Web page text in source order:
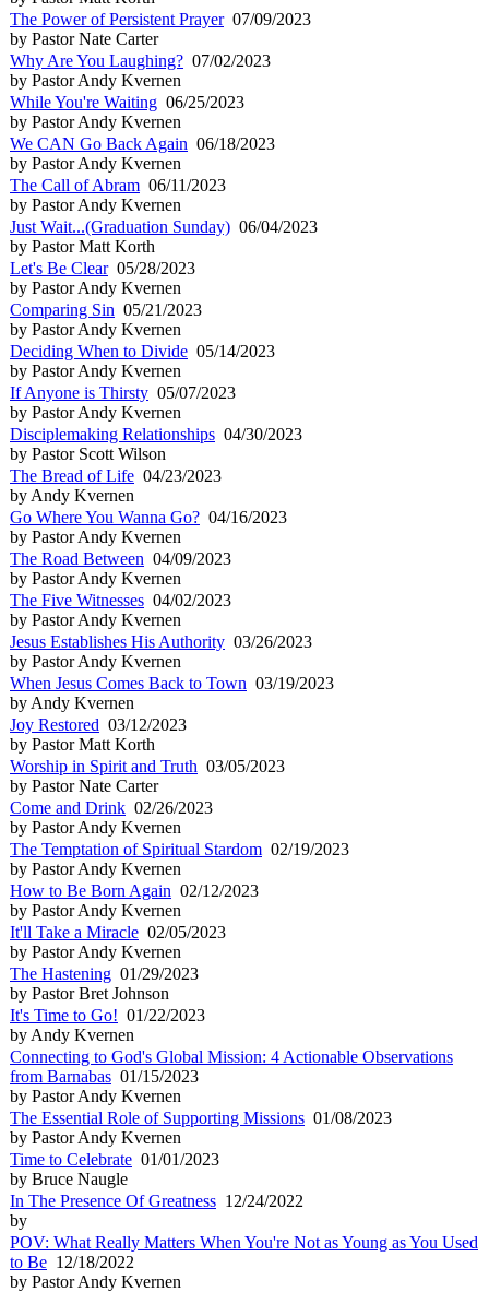
The Power of Persistent Prayer07/09/2023
by Pastor Nate Carter
Why Are You Laughing? 07/02/2023
by Pastor Andy Kvernen
While You're Waiting 06/25/2023
by Pastor Andy Kvernen
We CAN Go Back Again 06/18/2023
by Pastor Andy Kvernen
The Call of Abram 06/11/2023
by Pastor Andy Kvernen
Just Wait...(Graduation Sunday) 06/04/2023
by Pastor Matt Korth
Let's Be Clear05/28/2023
by Pastor Andy Kvernen
Comparing Sin 05/21/2023
by Pastor Andy Kvernen
Deciding When to Divide 05/14/2023
by Pastor Andy Kvernen
If Anyone is Thirsty 05/07/2023
by Pastor Andy Kvernen
Disciplemaking Relationships 04/30/2023
by Pastor Scott Wilson
The Bread of Life 04/23/2023
by Andy Kvernen
Go Where You Wanna Go? 04/16/2023
by Pastor Andy Kvernen
The Road Between 04/09/2023
by Pastor Andy Kvernen
The Five Witnesses 04/02/2023
by Pastor Andy Kvernen
Jesus Establishes His Authority 03/26/2023
by Pastor Andy Kvernen
When Jesus Comes Back to Town 03/19/2023
by Andy Kvernen
Joy Restored 03/12/2023
by Pastor Matt Korth
Worship in Spirit and Truth 03/05/2023
by Pastor Nate Carter
Come and Drink 02/26/2023
by Pastor Andy Kvernen
The Temptation of Spiritual Stardom 02/19/2023
by Pastor Andy Kvernen
How to Be Born Again 02/12/2023
by Pastor Andy Kvernen
It'll Take a Miracle 02/05/2023
by Pastor Andy Kvernen
The Hastening 01/29/2023
by Pastor Bret Johnson
It's Time to Go! 01/22/2023
by Andy Kvernen
Connecting to God's Global Mission: 4 Actionable Observations
from Barnabas 01/15/2023
by Pastor Andy Kvernen
The Essential Role of Supporting Missions 01/08/2023
by Pastor Andy Kvernen
Time to Celebrate 01/01/2023
by Bruce Naugle
In The Presence Of Greatness 12/24/2022
by
POV: What Really Matters When You're Not as Young as You Used
to Be 12/18/2022
by Pastor Andy Kvernen